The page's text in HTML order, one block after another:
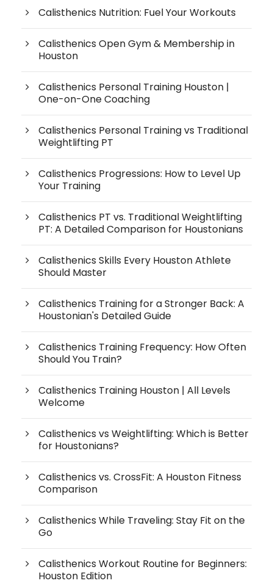
Calisthenics Nutrition: Fuel Your Workouts
Calisthenics Open Gym & Membership in
Houston
Calisthenics Personal Training Houston |
One-on-One Coaching
Calisthenics Personal Training vs Traditional
Weightlifting PT
Calisthenics Progressions: How to Level Up
Your Training
Calisthenics PT vs. Traditional Weightlifting
PT: A Detailed Comparison for Houstonians
Calisthenics Skills Every Houston Athlete
Should Master
Calisthenics Training for a Stronger Back: A
Houstonian's Detailed Guide
Calisthenics Training Frequency: How Often
Should You Train?
Calisthenics Training Houston | All Levels
Welcome
Calisthenics vs Weightlifting: Which is Better
for Houstonians?
Calisthenics vs. CrossFit: A Houston Fitness
Comparison
Calisthenics While Traveling: Stay Fit on the
Go
Calisthenics Workout Routine for Beginners:
Houston Edition